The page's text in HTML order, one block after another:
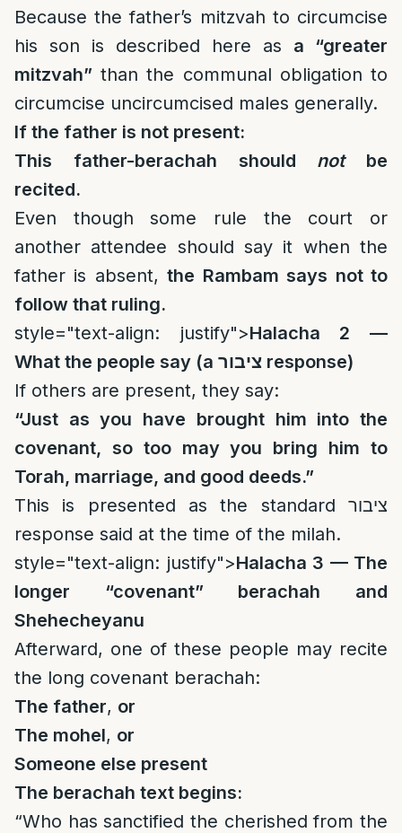
Because the father’s mitzvah to circumcise
his son is described here as a “greater
mitzvah” than the communal obligation to
circumcise uncircumcised males generally.
If the father is not present:
This father-berachah should notbe
recited.
Even though some rule the court or
another attendee should say it when the
father is absent,the Rambam says not to
follow that ruling.
style="text-align: justify">Halacha 2 —
What the people say (a ציבור response)
If others are present, they say:
“Just as you have brought him into the
covenant, so too may you bring him to
Torah, marriage, and good deeds.”
This is presented as the standard ציבור
response said at the time of the milah.
style="text-align: justify">Halacha 3 — The
longer “covenant” berachah and
Shehecheyanu
Afterward, one of these people may recite
the long covenant berachah:
The father, or
The mohel, or
Someone else present
The berachah text begins:
“Who has sanctified the cherished from the